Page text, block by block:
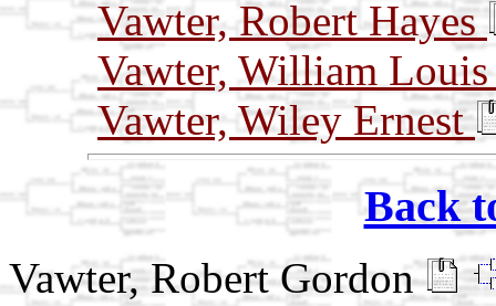
Vawter, Robert Hayes
Vawter, William
Vawter, Wiley Ernest
Back
Vawter, Robert Gordon